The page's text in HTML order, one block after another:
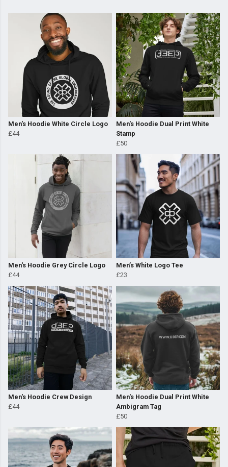
Men's Hoodie White Circle Logo
£44
Men's Hoodie Dual Print White
Stamp
£50
Men's Hoodie Grey Circle Logo
£44
Men’s White Logo Tee
£23
Men's Hoodie Crew Design
£44
Men's Hoodie Dual Print White
Ambigram Tag
£50